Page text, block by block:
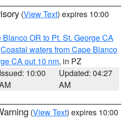
(View Text) expires 10:00
Blanco OR to Pt. St. George CA
Coastal waters from Cape Blanco
CA out 10 nm, in PZ
Issued: 10:00
Updated: 04:27
AM
(View Text) expires 10:00